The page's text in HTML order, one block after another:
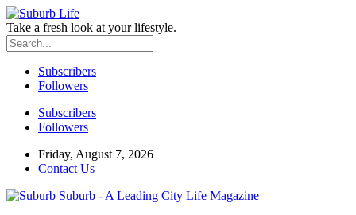
Take a fresh look at your lifestyle.
Subscribers
Followers
Subscribers
Followers
Friday, August 7, 2026
Contact Us
Suburb - A Leading City Life Magazine